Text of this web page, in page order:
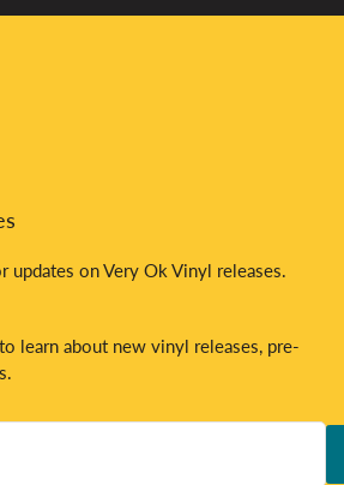
updates on Very Ok Vinyl releases.
learn about new vinyl releases, pre-